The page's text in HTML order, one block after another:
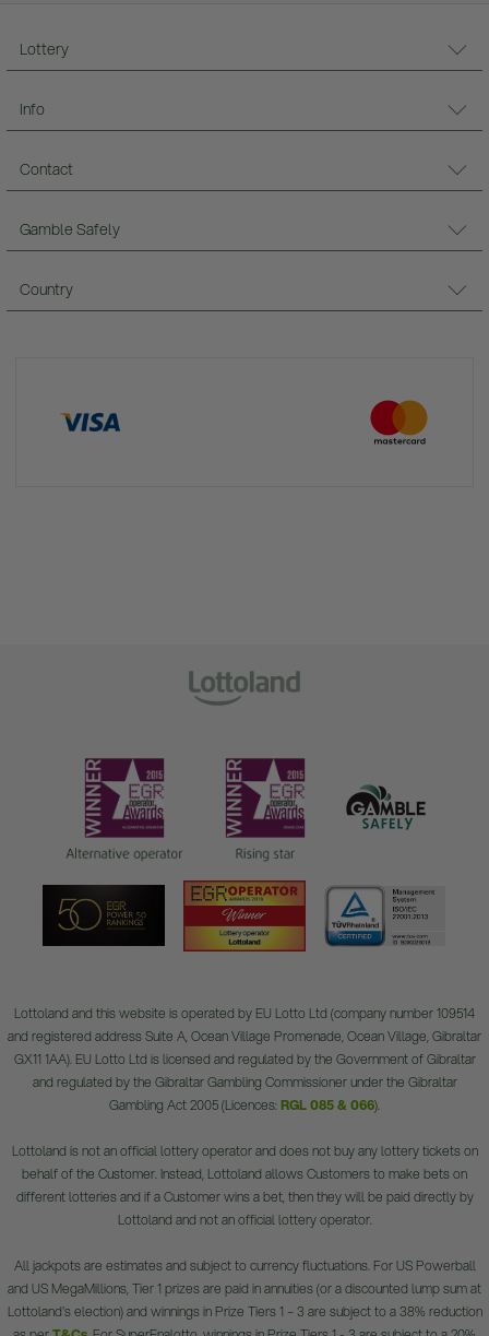
Lottery
Info
Contact
Gamble Safely
Country
Lottoland and this website is operated by EU Lotto Ltd (company number 109514
and registered address Suite A, Ocean Village Promenade, Ocean Village, Gibraltar
GX11 1AA). EU Lotto Ltd is licensed and regulated by the Government of Gibraltar
and regulated by the Gibraltar Gambling Commissioner under the Gibraltar
Gambling Act 2005 (Licences:RGL 085 & 066).
Lottoland is not an official lottery operator and does not buy any lottery tickets on
behalf of the Customer. Instead, Lottoland allows Customers to make bets on
different lotteries and if a Customer wins a bet, then they will be paid directly by
Lottoland and not an official lottery operator.
All jackpots are estimates and subject to currency fluctuations. For US Powerball
and US MegaMillions, Tier 1 prizes are paid in annuities (or a discounted lump sum at
Lottoland's election) and winnings in Prize Tiers 1 – 3 are subject to a 38% reduction